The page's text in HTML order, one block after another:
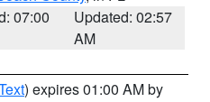
07:00
Updated: 02:57
AM
) expires 01:00 AM by